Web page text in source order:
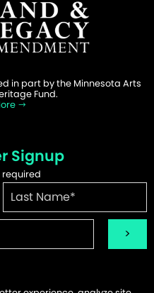
in part by the Minnesota Arts
Fund.
Signup